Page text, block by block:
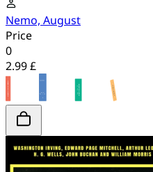
Nemo, August
Price
0
2.99 £